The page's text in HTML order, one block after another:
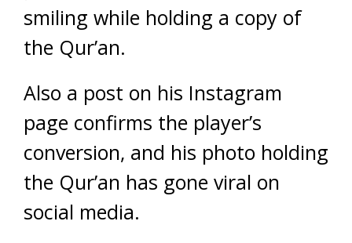
smiling while holding a copy of
the Qur’an.
Also a post on his Instagram
page confirms the player’s
conversion, and his photo holding
the Qur’an has gone viral on
social media.